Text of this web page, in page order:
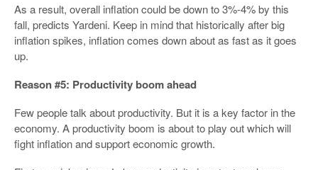
As a result, overall inflation could be down to 3%-4% by this
fall, predicts Yardeni. Keep in mind that historically after big
inflation spikes, inflation comes down about as fast as it goes
up.
Reason #5: Productivity boom ahead
Few people talk about productivity. But it is a key factor in the
economy. A productivity boom is about to play out which will
fight inflation and support economic growth.